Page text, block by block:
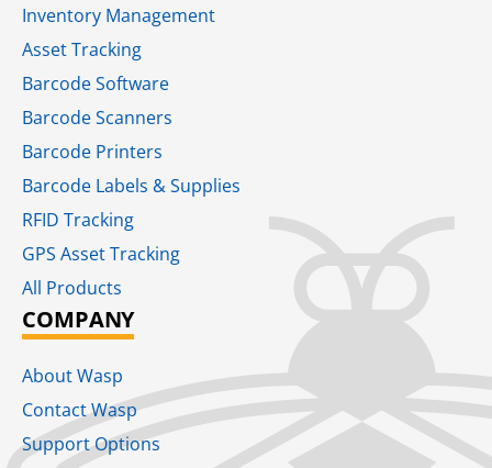
Inventory Management
Asset Tracking
Barcode Software
Barcode Scanners
Barcode Printers
Barcode Labels & Supplies
RFID Tracking​
GPS Asset Tracking
All Products
COMPANY
About Wasp
Contact Wasp
Support Options